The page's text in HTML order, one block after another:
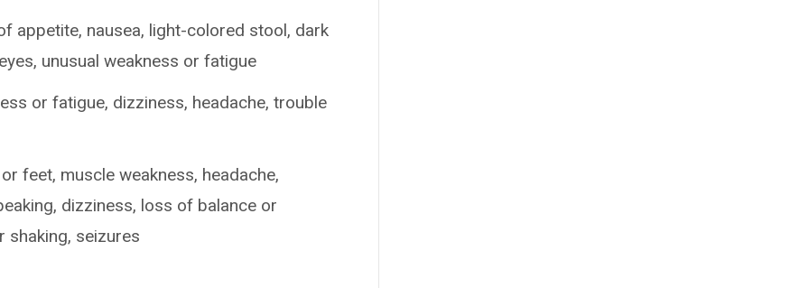
appetite, nausea, light-colored stool, dark
unusual weakness or fatigue
or fatigue, dizziness, headache, trouble
feet, muscle weakness, headache,
dizziness, loss of balance or
shaking, seizures